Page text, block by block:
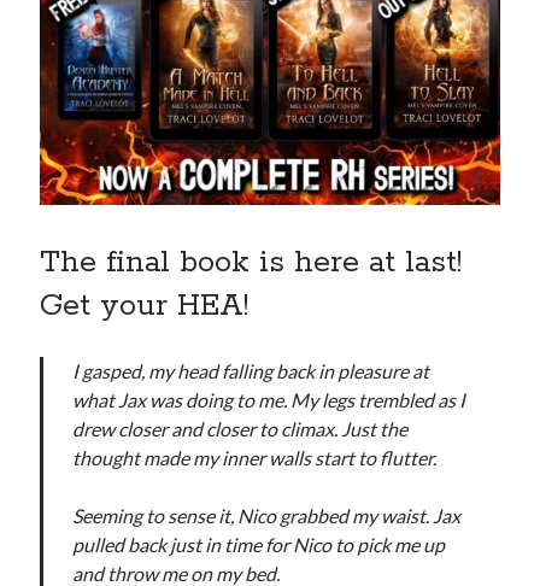
Recent News
The Bound to the Vampires finale comes to audio August 25
August 5, 2026
Choose from 950 FREE romance books today!
July 28, 2026
To Hell and Back is live on audio
July 26, 2026
Show off your reading list with an Author Card
To Hell and Back is coming to audio: preorder now
July 15, 2026
Explore the Archives
The final book is here at last!
Get your HEA!
I gasped, my head falling back in pleasure at
what Jax was doing to me. My legs trembled as I
drew closer and closer to climax. Just the
thought made my inner walls start to flutter.
Seeming to sense it, Nico grabbed my waist. Jax
pulled back just in time for Nico to pick me up
and throw me on my bed.